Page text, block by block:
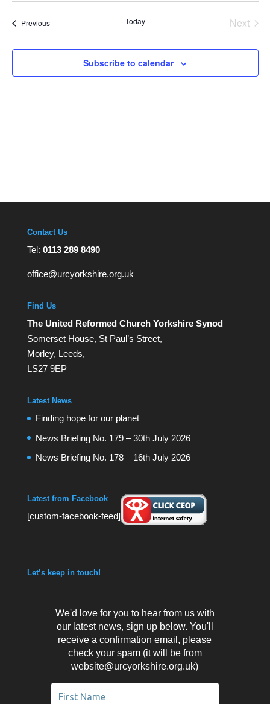
Navigation
PreviousEvents Today
Next
Subscribe to calendar
Contact Us
Tel: 0113 289 8490
office@urcyorkshire.org.uk
Find Us
The United Reformed Church Yorkshire Synod
Somerset House, St Paul’s Street,
Morley, Leeds,
LS27 9EP
Latest News
Finding hope for our planet
News Briefing No. 179 – 30th July 2026
News Briefing No. 178 – 16th July 2026
Latest from Facebook
[custom-facebook-feed]
Let’s keep in touch!
We'd love for you to hear from us with
our latest news, sign up below. You'll
receive a confirmation email, please
check your spam (it will be from
website@urcyorkshire.org.uk)